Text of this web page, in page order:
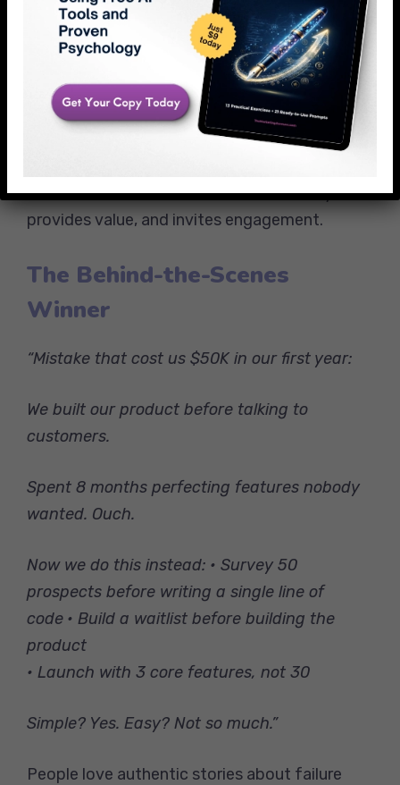
Here’s the 5-minute fix that saved their
[Insert valuable tip]
What other “mysterious” marketing
problems are you dealing with?”
This format works because it tells a story,
provides value, and invites engagement.
The Behind-the-Scenes
Winner
“Mistake that cost us $50K in our first year:
We built our product before talking to
customers.
Spent 8 months perfecting features nobody
wanted. Ouch.
Now we do this instead: • Survey 50
prospects before writing a single line of
code • Build a waitlist before building the
product
• Launch with 3 core features, not 30
Simple? Yes. Easy? Not so much.”
People love authentic stories about failure